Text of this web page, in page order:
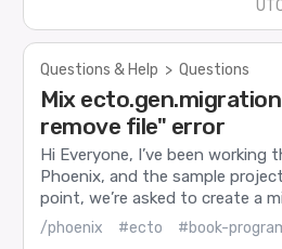
Questions & Help > Questions
Mix
remove file" error
Hi Everyone, I’ve been working
Phoenix, and the sample
point, we’re asked to create a
/phoenix #ecto
#book-